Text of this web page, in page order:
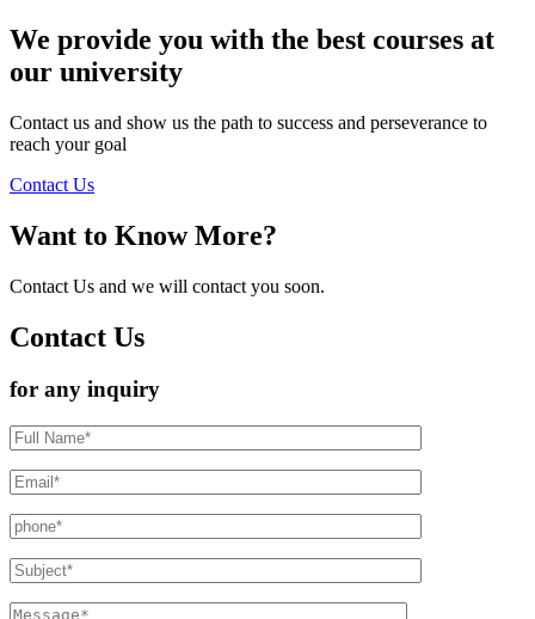
We provide you with the best courses at
our university
Contact us and show us the path to success and perseverance to
reach your goal
Contact Us
Want to Know More?
Contact Us and we will contact you soon.
Contact Us
for any inquiry